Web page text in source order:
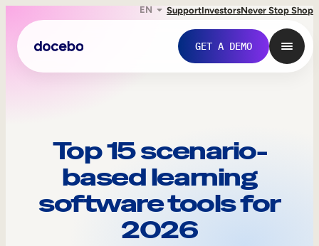
EN SupportInvestorsNever Stop Shop
GET A DEMO
Top 15 scenario-
based learning
software tools for
2026